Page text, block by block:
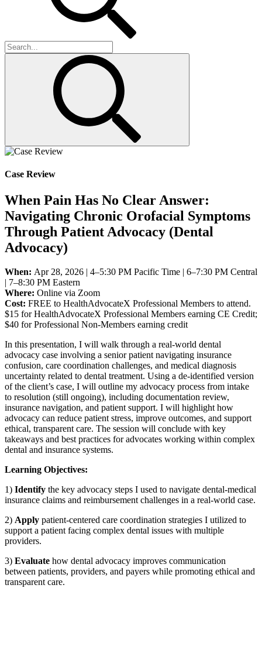
Case Review
When Pain Has No Clear Answer:
Navigating Chronic Orofacial Symptoms
Through Patient Advocacy (Dental
Advocacy)
When: Apr 28, 2026 | 4–5:30 PM Pacific Time | 6–7:30 PM Central
| 7–8:30 PM Eastern
Where: Online via Zoom
Cost: FREE to HealthAdvocateX Professional Members to attend.
$15 for HealthAdvocateX Professional Members earning CE Credit;
$40 for Professional Non-Members earning credit
In this presentation, I will walk through a real-world dental
advocacy case involving a senior patient navigating insurance
confusion, care coordination challenges, and medical diagnosis
uncertainty related to dental treatment. Using a de-identified version
of the client’s case, I will outline my advocacy process from intake
to resolution (still ongoing), including documentation review,
insurance navigation, and patient support. I will highlight how
advocacy can reduce patient stress, improve outcomes, and support
ethical, transparent care. The session will conclude with key
takeaways and best practices for advocates working within complex
dental and insurance systems.
Learning Objectives:
1) Identify the key advocacy steps I used to navigate dental-medical
insurance claims and reimbursement challenges in a real-world case.
2) Apply patient-centered care coordination strategies I utilized to
support a patient facing complex dental issues with multiple
providers.
3) Evaluate how dental advocacy improves communication
between patients, providers, and payers while promoting ethical and
transparent care.